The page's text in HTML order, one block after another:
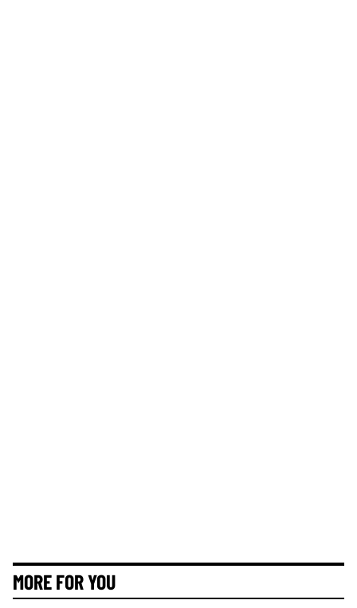
MORE FOR YOU